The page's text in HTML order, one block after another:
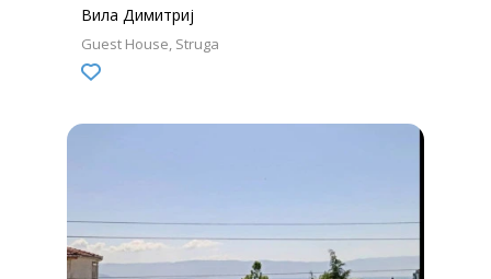
Вила Димитриј
Guest House Struga